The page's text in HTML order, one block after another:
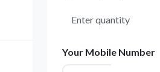
Your Mobile Number